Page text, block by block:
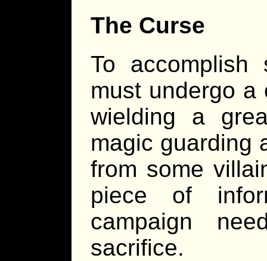
The Curse
To
must undergo a
wielding a
magic guarding
from some
piece of
campaign
sacrifice.